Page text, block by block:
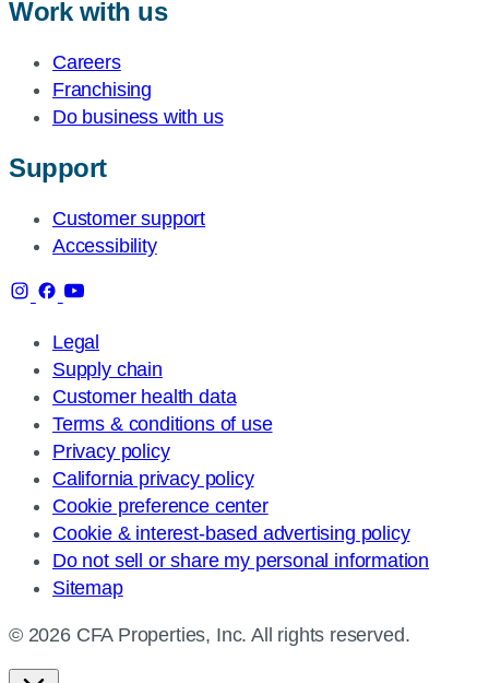
Work with us
Careers
Franchising
Do business with us
Support
Customer support
Accessibility
Legal
Supply chain
Customer health data
Terms & conditions of use
Privacy policy
California privacy policy
Cookie preference center
Cookie & interest-based advertising policy
Do not sell or share my personal information
Sitemap
© 2026 CFA Properties, Inc. All rights reserved.